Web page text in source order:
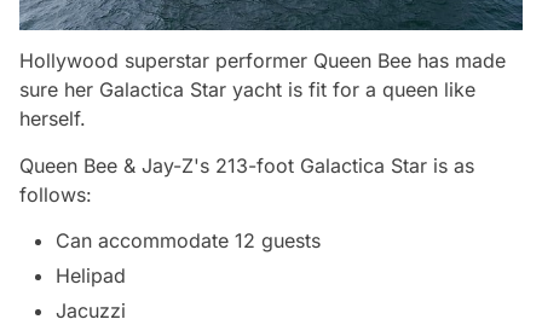
Hollywood superstar performer Queen Bee has made
sure her Galactica Star yacht is fit for a queen like
herself.
Queen Bee & Jay-Z's 213-foot Galactica Star is as
follows:
Can accommodate 12 guests
Helipad
Jacuzzi